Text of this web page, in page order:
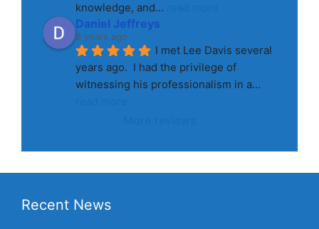
knowledge, and...
Daniel Jeffreys
8 years ago
I met Lee Davis several
years ago.  I had the privilege of
witnessing his professionalism in a
Recent News